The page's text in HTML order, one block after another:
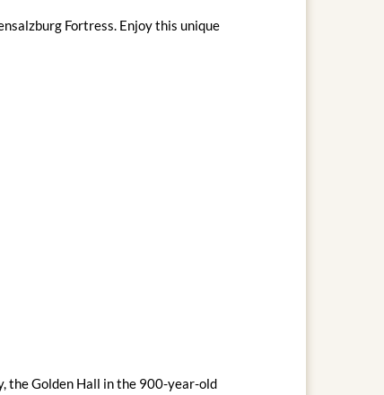
Fortress. Enjoy this unique
the Golden Hall in the 900-year-old